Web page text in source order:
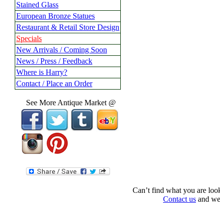
Stained Glass
European Bronze Statues
Restaurant & Retail Store Design
Specials
New Arrivals / Coming Soon
News / Press / Feedback
Where is Harry?
Contact / Place an Order
See More Antique Market @
Can’t find what you are
Contact us and